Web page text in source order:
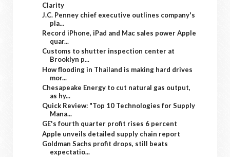
Clarity
J.C. Penney chief executive outlines company's
pla...
Record iPhone, iPad and Mac sales power Apple
quar...
Customs to shutter inspection center at
Brooklyn p...
How flooding in Thailand is making hard drives
mor...
Chesapeake Energy to cut natural gas output,
as hy...
Quick Review: "Top 10 Technologies for Supply
Mana...
GE's fourth quarter profit rises 6 percent
Apple unveils detailed supply chain report
Goldman Sachs profit drops, still beats
expectatio...